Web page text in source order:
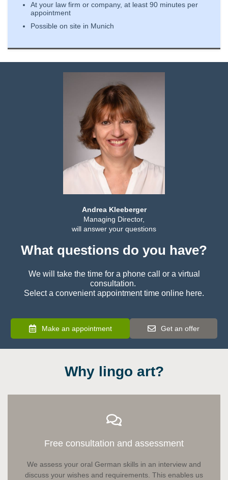
At your law firm or company, at least 90 minutes per
appointment
Possible on site in Munich
Andrea Kleeberger
Managing Director,
will answer your questions
What questions do you have?
We will take the time for a phone call or a virtual
consultation.
Select a convenient appointment time online here.
Make an appointment Get an offer
Why lingo art?
Free consultation and assessment
We assess your oral German skills in an interview and
discuss your wishes and requirements. This enables us